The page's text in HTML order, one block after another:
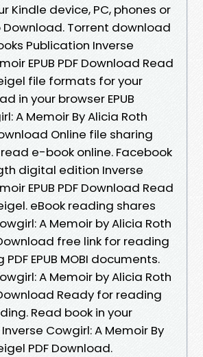
Kindle device, PC, phones or
Torrent download
Publication Inverse
EPUB PDF Download Read
file formats for your
in your browser EPUB
A Memoir By Alicia Roth
Online file sharing
e-book online. Facebook
digital edition Inverse
EPUB PDF Download Read
eBook reading shares
A Memoir by Alicia Roth
free link for reading
EPUB MOBI documents.
A Memoir by Alicia Roth
Ready for reading
Read book in your
Inverse Cowgirl: A Memoir By
PDF Download.